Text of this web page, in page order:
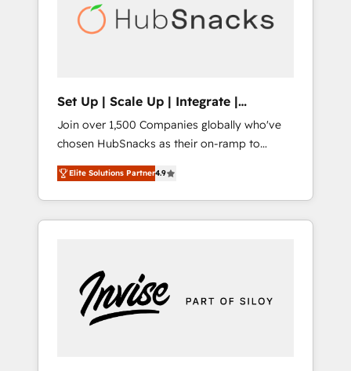
automation, we turn complexity into clarity,
human at global scale. 🏆 HubSpot’s CEO
Set Up | Scale Up | Integrate |
HubSnacks FlexPlan
Join over 1,500 Companies globally who've
chosen HubSnacks as their on-ramp to
HubSpot since 2014 Simple pay-as-you-go
plans that accelerate value... 1️⃣ Set Up |
Onboarding New or Check-fixing existing
HubSpot portals 2️⃣ Scale Up | 100% HubSpot
Custom Integrations Slash months from your
API Integration project... ⬅️ Click "Contact
Business" ⬅️ to access 150+ Kickstart
Elite Solutions Partner4.9